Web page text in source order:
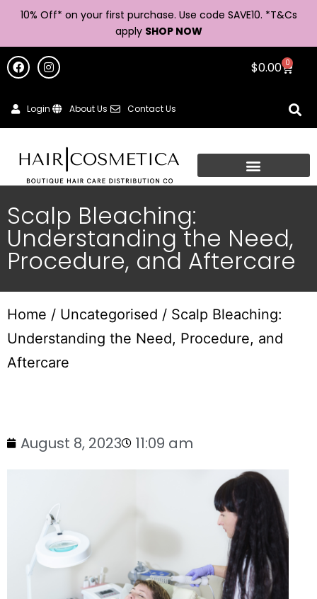
10% Off* on your first purchase. Use code SAVE10. *T&Cs
apply SHOP NOW
$0.00 0
Login About Us Contact Us
Scalp Bleaching:
Understanding the Need,
Procedure, and Aftercare
Home / Uncategorised / Scalp Bleaching:
Understanding the Need, Procedure, and
Aftercare
August 8, 2023 11:09 am